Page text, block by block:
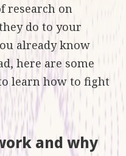
research on
do to your
already know
here are some
learn how to fight
and why